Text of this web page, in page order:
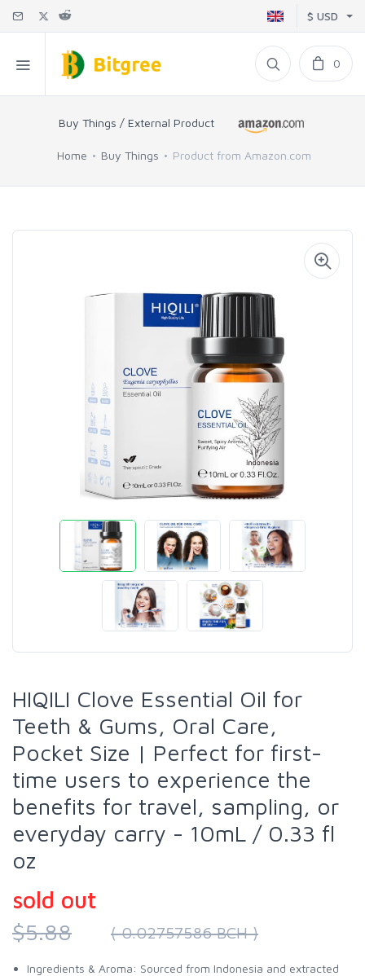
$ USD
0
Buy Things / External Product
Home Buy Things Product from Amazon.com
HIQILI Clove Essential Oil for
Teeth & Gums, Oral Care,
Pocket Size | Perfect for first-
time users to experience the
benefits for travel, sampling, or
everyday carry - 10mL / 0.33 fl
oz
sold out
$5.88
( 0.02757586 BCH )
Ingredients & Aroma: Sourced from Indonesia and extracted